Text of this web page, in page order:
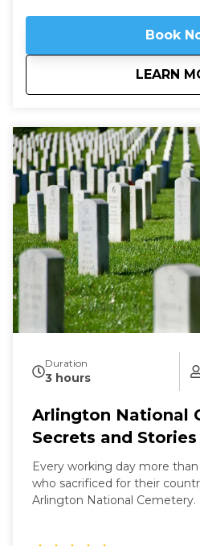
Book
LEARN
Duration
3 hours
Arlington National
Secrets and Stories
Every working day more
who sacrificed for their
Arlington National